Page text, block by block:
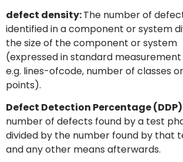
defect density:The number of
identified in a component or system
the size of the component or system
(expressed in standard
e.g. lines-ofcode, number of classes
points).
Defect Detection Percentage
number of defects found by a test
divided by the number found by that
and any other means afterwards.